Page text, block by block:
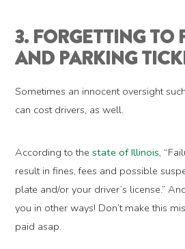
3. FORGETTING TO
AND PARKING
Sometimes an innocent oversight
can cost drivers, as well.
According to thestate of Illinois,
result in fines, fees and possible
plate and/or your driver’s license.”
you in other ways! Don’t make this
paid asap.